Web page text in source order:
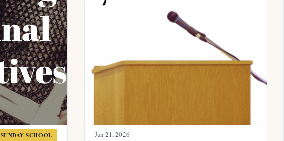
SUNDAY SCHOOL Jun 21, 2026